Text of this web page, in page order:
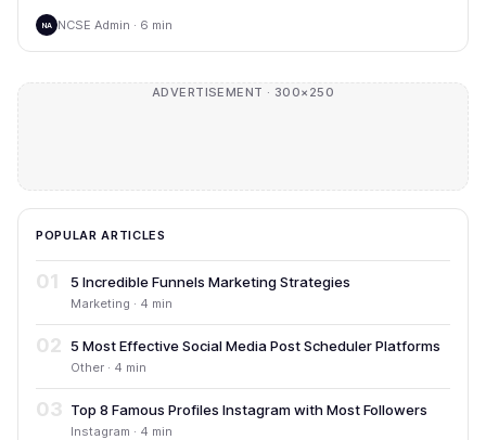
NA NCSE Admin · 6 min
ADVERTISEMENT · 300×250
POPULAR ARTICLES
01 5 Incredible Funnels Marketing Strategies
Marketing · 4 min
02 5 Most Effective Social Media Post Scheduler Platforms
Other · 4 min
03 Top 8 Famous Profiles Instagram with Most Followers
Instagram · 4 min